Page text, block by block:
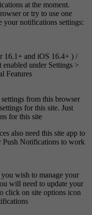
at the moment.
or try to use one
your notifications settings:
16.1+ and iOS 16.4+ ) /
under Settings >
Features
from this browser
for this site. Just
for this site
also need this site app to
Push Notifications to work
wish to manage your
will need to update your
click on site options icon